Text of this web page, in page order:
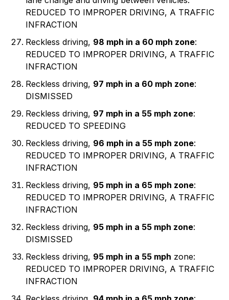
REDUCED TO IMPROPER DRIVING, A TRAFFIC
INFRACTION
Reckless driving, 98 mph in a 60 mph zone:
REDUCED TO IMPROPER DRIVING, A TRAFFIC
INFRACTION
Reckless driving, 97 mph in a 60 mph zone:
DISMISSED
Reckless driving, 97 mph in a 55 mph zone:
REDUCED TO SPEEDING
Reckless driving, 96 mph in a 55 mph zone:
REDUCED TO IMPROPER DRIVING, A TRAFFIC
INFRACTION
Reckless driving, 95 mph in a 65 mph zone:
REDUCED TO IMPROPER DRIVING, A TRAFFIC
INFRACTION
Reckless driving, 95 mph in a 55 mph zone:
DISMISSED
Reckless driving, 95 mph in a 55 mph zone:
REDUCED TO IMPROPER DRIVING, A TRAFFIC
INFRACTION